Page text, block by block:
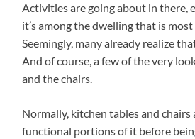
Activities are going about in there,
it’s among the dwelling that is
Seemingly, many already realize
And of course, a few of the very
and the chairs.
Normally, kitchen tables and
functional portions of it before